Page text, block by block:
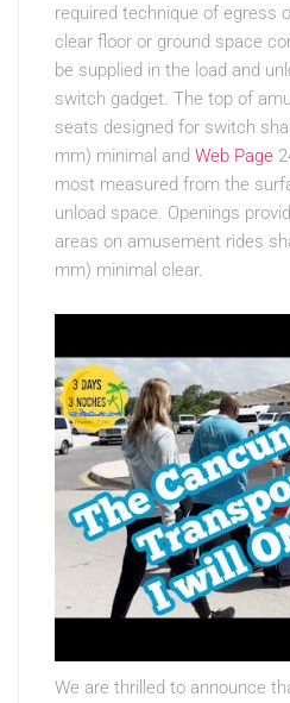
required technique of egress
clear floor or ground space
be supplied in the load and
switch gadget. The top of
seats designed for switch
mm) minimal and Web Page
most measured from the
unload space. Openings
areas on amusement rides
mm) minimal clear.
We are thrilled to announce